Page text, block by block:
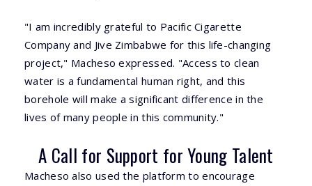
"I am incredibly grateful to Pacific Cigarette
Company and Jive Zimbabwe for this life-changing
project," Macheso expressed. "Access to clean
water is a fundamental human right, and this
borehole will make a significant difference in the
lives of many people in this community."
A Call for Support for Young Talent
Macheso also used the platform to encourage